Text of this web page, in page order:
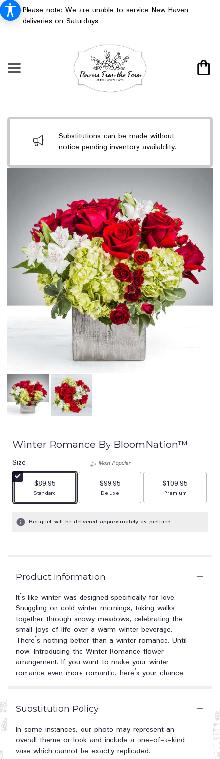
Please note: We are unable to service New Haven
deliveries on Saturdays.
Substitutions can be made without
notice pending inventory availability.
Winter Romance By BloomNation™
Size
$89.95
Arrangement size
Standard
Most Popular
$99.95
Arrangement size
Deluxe
$109.95
Arrangement size
Premium
Bouquet will be delivered approximately as pictured.
Product Information
It’s like winter was designed specifically for love.
Snuggling on cold winter mornings, taking walks
together through snowy meadows, celebrating the
small joys of life over a warm winter beverage.
There’s nothing better than a winter romance. Until
now. Introducing the Winter Romance flower
arrangement. If you want to make your winter
romance even more romantic, here’s your chance.
Substitution Policy
In some instances, our photo may represent an
overall theme or look and include a one-of-a-kind
vase which cannot be exactly replicated.